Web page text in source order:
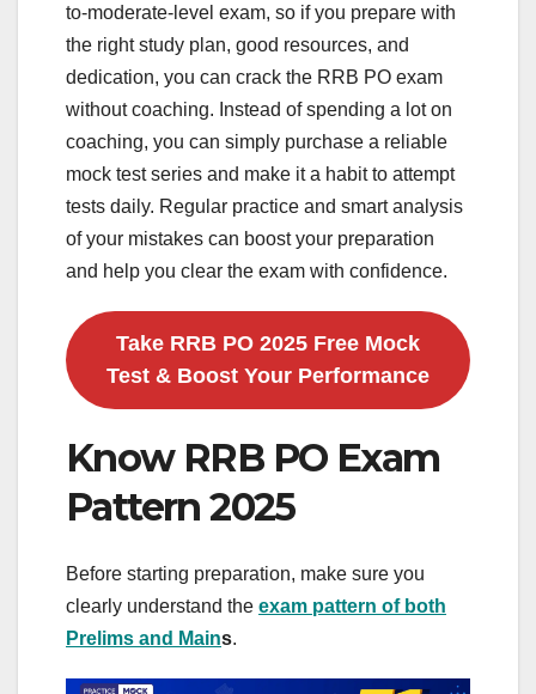
to-moderate-level exam, so if you prepare with
the right study plan, good resources, and
dedication, you can crack the RRB PO exam
without coaching. Instead of spending a lot on
coaching, you can simply purchase a reliable
mock test series and make it a habit to attempt
tests daily. Regular practice and smart analysis
of your mistakes can boost your preparation
and help you clear the exam with confidence.
Take RRB PO 2025 Free Mock
Test & Boost Your Performance
Know RRB PO Exam
Pattern 2025
Before starting preparation, make sure you
clearly understand the exam pattern of both
Prelims and Mains.